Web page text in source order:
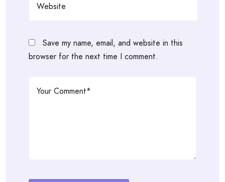
Save my name, email, and website in this
browser for the next time I comment.